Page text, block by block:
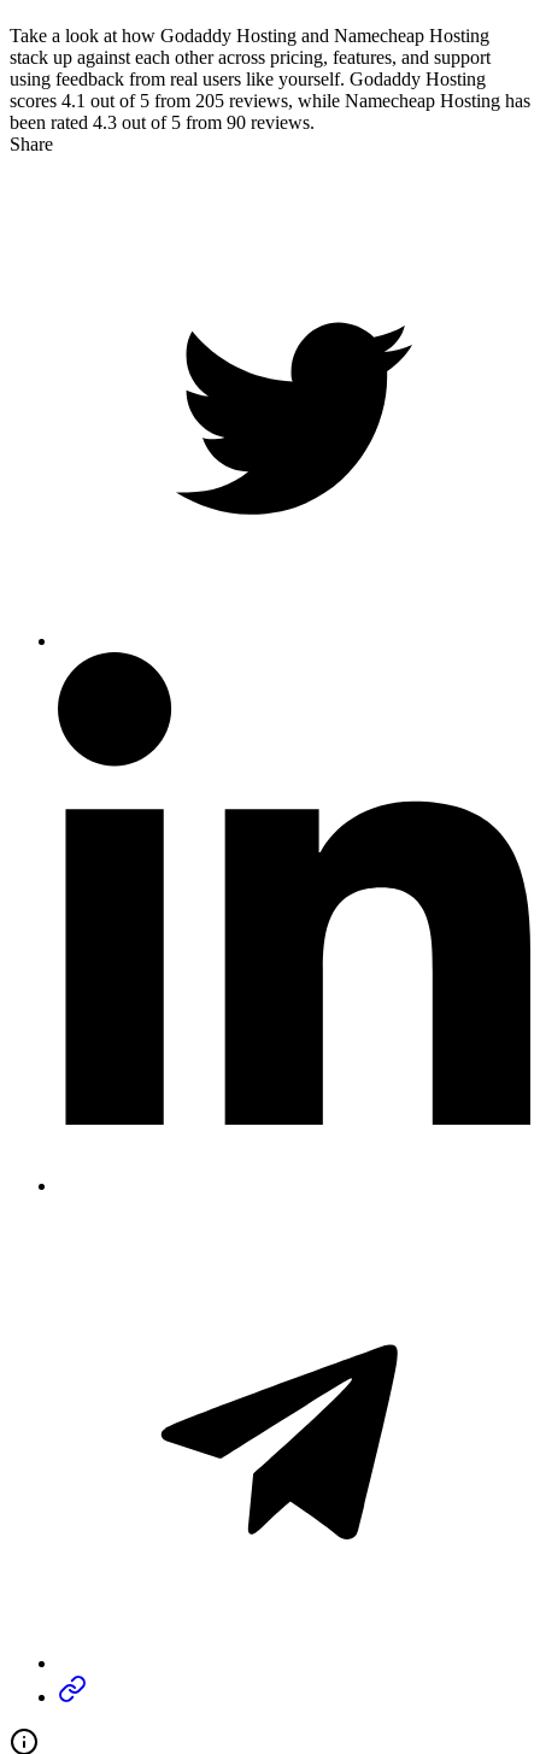
Take a look at how Godaddy Hosting and Namecheap Hosting
stack up against each other across pricing, features, and support
using feedback from real users like yourself. Godaddy Hosting
scores 4.1 out of 5 from 205 reviews, while Namecheap Hosting has
been rated 4.3 out of 5 from 90 reviews.
Share